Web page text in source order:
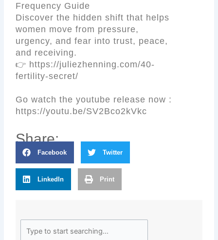
Frequency Guide
Discover the hidden shift that helps
women move from pressure,
urgency, and fear into trust, peace,
and receiving.
👉 https://juliezhenning.com/40-
fertility-secret/
Go watch the youtube release now :
https://youtu.be/SV2Bco2kVkc
Share:
Facebook Twitter
LinkedIn Print